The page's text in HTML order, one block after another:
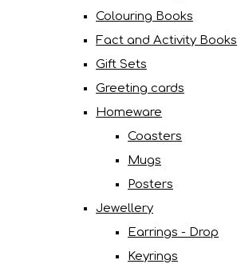
Colouring Books
Fact and Activity Books
Gift Sets
Greeting cards
Homeware
Coasters
Mugs
Posters
Jewellery
Earrings - Drop
Keyrings